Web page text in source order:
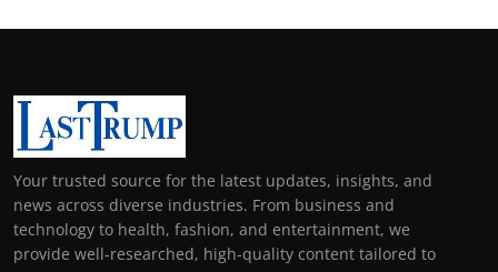
Your trusted source for the latest updates, insights, and
news across diverse industries. From business and
technology to health, fashion, and entertainment, we
provide well-researched, high-quality content tailored to